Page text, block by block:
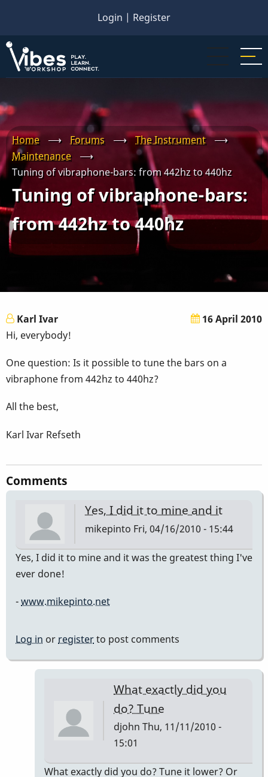
main
content
Login | Register
Home ⟶ Forums ⟶ The Instrument
⟶
Maintenance
⟶
Tuning of vibraphone-bars: from 442hz to 440hz
Tuning of vibraphone-bars:
from 442hz to 440hz
Karl Ivar
16 April 2010
Hi, everybody!
One question: Is it possible to tune the bars on a
vibraphone from 442hz to 440hz?
All the best,
Karl Ivar Refseth
Comments
Yes, I did it to mine and it
mikepinto Fri, 04/16/2010 - 15:44
Yes, I did it to mine and it was the greatest thing I've
ever done!
-www.mikepinto.net
Log in or registerto post comments
What exactly did you
do? Tune
djohn Thu, 11/11/2010 -
15:01
In
What exactly did you do? Tune it lower? Or